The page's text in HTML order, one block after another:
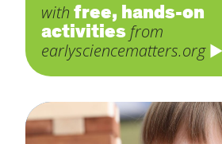
with free, hands-on
activities from
earlysciencematters.org